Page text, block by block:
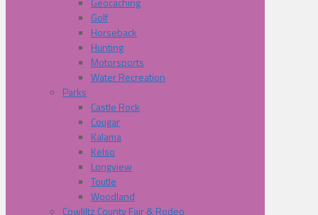
Golf
Horseback
Hunting
Motorsports
Water Recreation
Parks
Castle Rock
Cougar
Kalama
Kelso
Longview
Toutle
Woodland
Cowliltz County Fair & Rodeo